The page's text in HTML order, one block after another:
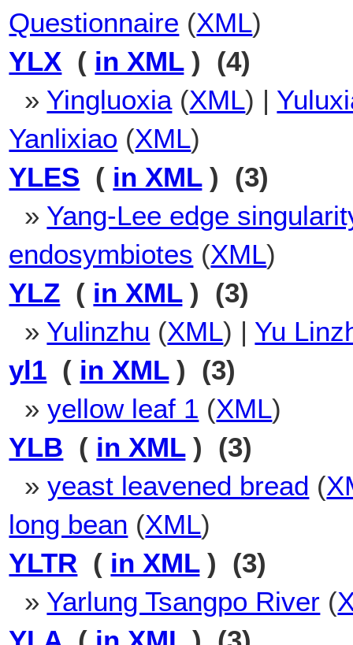
Questionnaire (XML)
YLX ( in XML) (4)
» Yingluoxia (XML) |
Yanlixiao (XML)
YLES ( in XML) (3)
» Yang-Lee edge
endosymbiotes (XML)
YLZ ( in XML) (3)
» Yulinzhu (XML) | Yu
yl1 ( in XML) (3)
»yellow leaf 1 (XML)
YLB ( in XML) (3)
»yeast leavened bread (
long bean (XML)
YLTR ( in XML) (3)
» Yarlung Tsangpo River (